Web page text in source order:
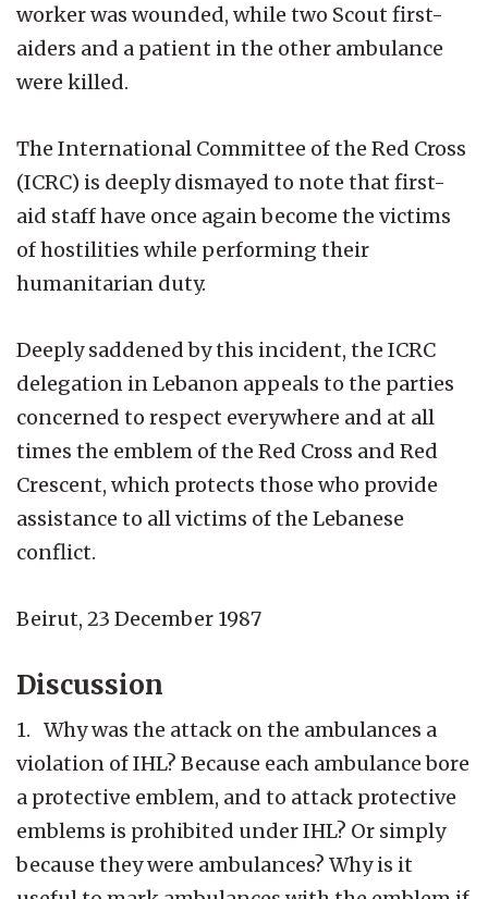
worker was wounded, while two Scout first-
aiders and a patient in the other ambulance
were killed.
The International Committee of the Red Cross
(ICRC) is deeply dismayed to note that first-
aid staff have once again become the victims
of hostilities while performing their
humanitarian duty.
Deeply saddened by this incident, the ICRC
delegation in Lebanon appeals to the parties
concerned to respect everywhere and at all
times the emblem of the Red Cross and Red
Crescent, which protects those who provide
assistance to all victims of the Lebanese
conflict.
Beirut, 23 December 1987
Discussion
1. Why was the attack on the ambulances a
violation of IHL? Because each ambulance bore
a protective emblem, and to attack protective
emblems is prohibited under IHL? Or simply
because they were ambulances? Why is it